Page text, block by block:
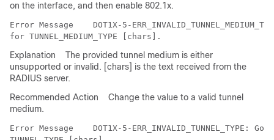
on the interface, and then enable 802.1x.
Error Message
DOT1X-5-
Explanation
The provided tunnel medium is either
unsupported or invalid. [chars] is the text received from the
RADIUS server.
Recommended Action
Change the value to a valid tunnel
medium.
Error Message
DOT1X-5-